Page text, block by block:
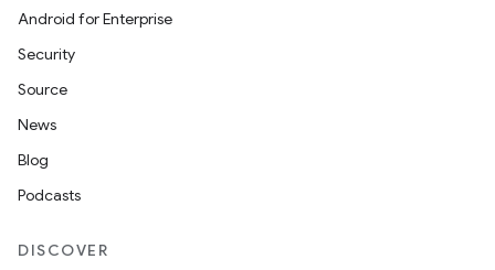
Android for Enterprise
Security
Source
News
Blog
Podcasts
DISCOVER